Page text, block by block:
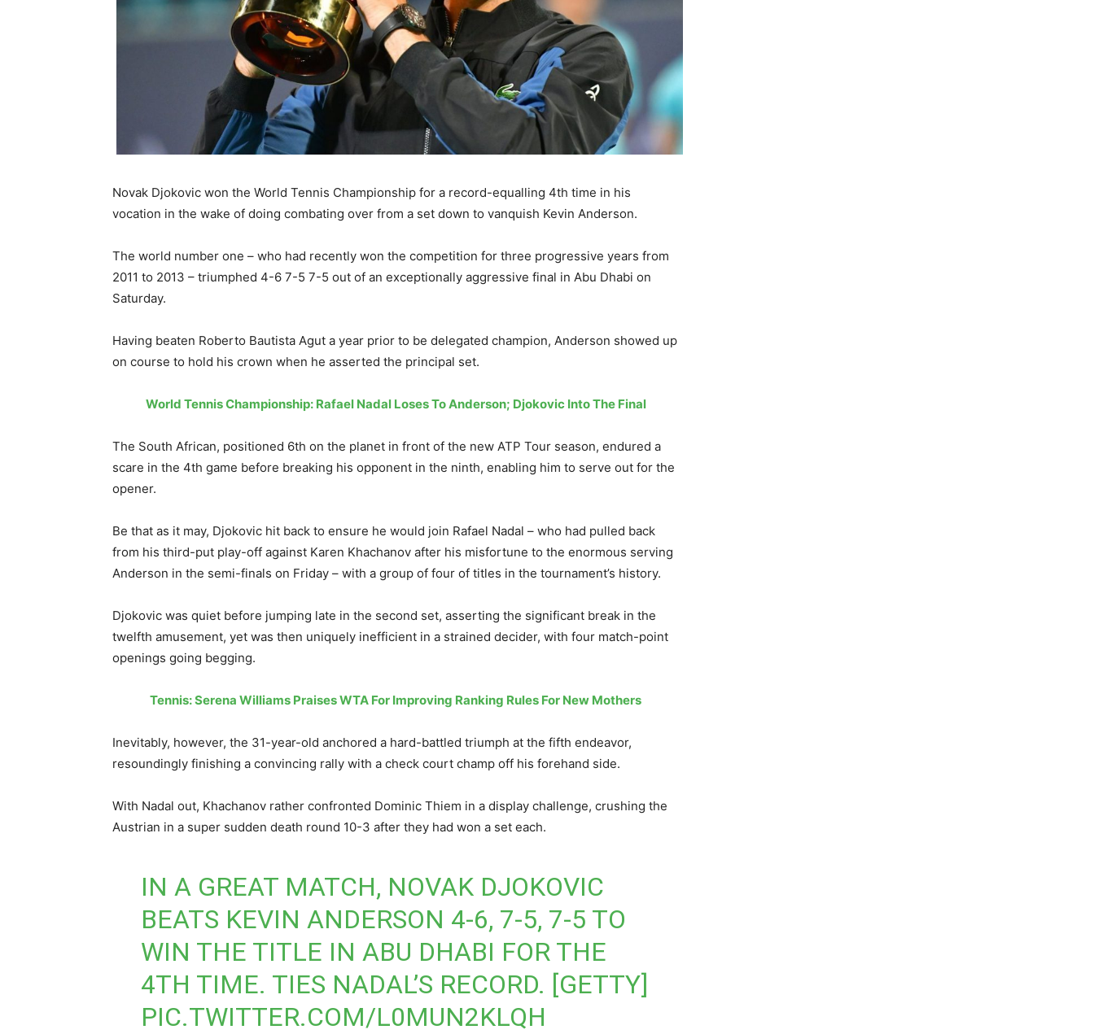
Novak Djokovic won the World Tennis Championship for a record-equalling 4th time in his
vocation in the wake of doing combating over from a set down to vanquish Kevin Anderson.
The world number one – who had recently won the competition for three progressive years from
2011 to 2013 – triumphed 4-6 7-5 7-5 out of an exceptionally aggressive final in Abu Dhabi on
Saturday.
Having beaten Roberto Bautista Agut a year prior to be delegated champion, Anderson showed up
on course to hold his crown when he asserted the principal set.
World Tennis Championship: Rafael Nadal Loses To Anderson; Djokovic Into The Final
The South African, positioned 6th on the planet in front of the new ATP Tour season, endured a
scare in the 4th game before breaking his opponent in the ninth, enabling him to serve out for the
opener.
Be that as it may, Djokovic hit back to ensure he would join Rafael Nadal – who had pulled back
from his third-put play-off against Karen Khachanov after his misfortune to the enormous serving
Anderson in the semi-finals on Friday – with a group of four of titles in the tournament’s history.
Djokovic was quiet before jumping late in the second set, asserting the significant break in the
twelfth amusement, yet was then uniquely inefficient in a strained decider, with four match-point
openings going begging.
Tennis: Serena Williams Praises WTA For Improving Ranking Rules For New Mothers
Inevitably, however, the 31-year-old anchored a hard-battled triumph at the fifth endeavor,
resoundingly finishing a convincing rally with a check court champ off his forehand side.
With Nadal out, Khachanov rather confronted Dominic Thiem in a display challenge, crushing the
Austrian in a super sudden death round 10-3 after they had won a set each.
IN A GREAT MATCH, NOVAK DJOKOVIC
BEATS KEVIN ANDERSON 4-6, 7-5, 7-5 TO
WIN THE TITLE IN ABU DHABI FOR THE
4TH TIME. TIES NADAL’S RECORD. [GETTY]
PIC.TWITTER.COM/L0MUN2KLQH